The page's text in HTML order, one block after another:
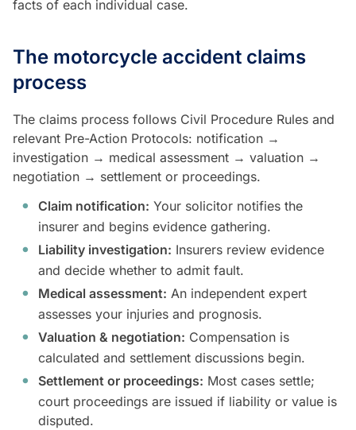
facts of each individual case.
The motorcycle accident claims
process
The claims process follows Civil Procedure Rules and
relevant Pre-Action Protocols: notification →
investigation → medical assessment → valuation →
negotiation → settlement or proceedings.
Claim notification: Your solicitor notifies the
insurer and begins evidence gathering.
Liability investigation: Insurers review evidence
and decide whether to admit fault.
Medical assessment: An independent expert
assesses your injuries and prognosis.
Valuation & negotiation: Compensation is
calculated and settlement discussions begin.
Settlement or proceedings: Most cases settle;
court proceedings are issued if liability or value is
disputed.